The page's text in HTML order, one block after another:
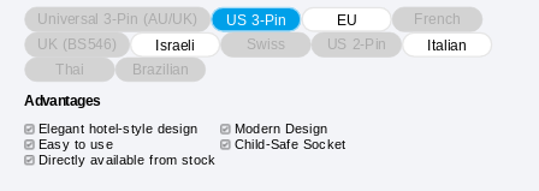
Universal 3-Pin (AU/UK) US 3-Pin EU French
UK (BS546) Israeli Swiss US 2-Pin
Italian
Thai
Brazilian
Advantages
Elegant hotel-style design
Modern Design
Easy to use
Child-Safe Socket
Directly available from stock